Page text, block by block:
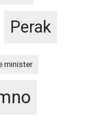
Perak
minister